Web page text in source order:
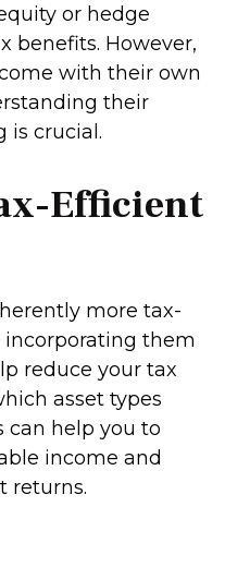
or hedge
benefits. However,
with their own
their
is crucial.
Efficient
more tax-
them
reduce your tax
asset types
can help you to
income and
returns.